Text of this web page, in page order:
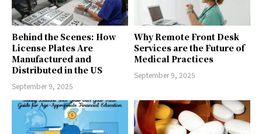
Behind the Scenes: How
License Plates Are
Manufactured and
Distributed in the US
September 9, 2025
Why Remote Front Desk
Services are the Future of
Medical Practices
September 9, 2025